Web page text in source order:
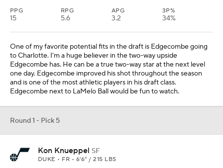
PPG
15
RPG
5.6
APG
3.2
3P%
34%
One of my favorite potential fits in the draft is Edgecombe going
to Charlotte. I'm a huge believer in the two-way upside
Edgecombe has. He can be a true two-way star at the next level
one day. Edgecombe improved his shot throughout the season
and is one of the most athletic players in his draft class.
Edgecombe next to LaMelo Ball would be fun to watch.
Round 1 - Pick 5
Kon Knueppel SF
DUKE • FR • 6'6" / 215 LBS